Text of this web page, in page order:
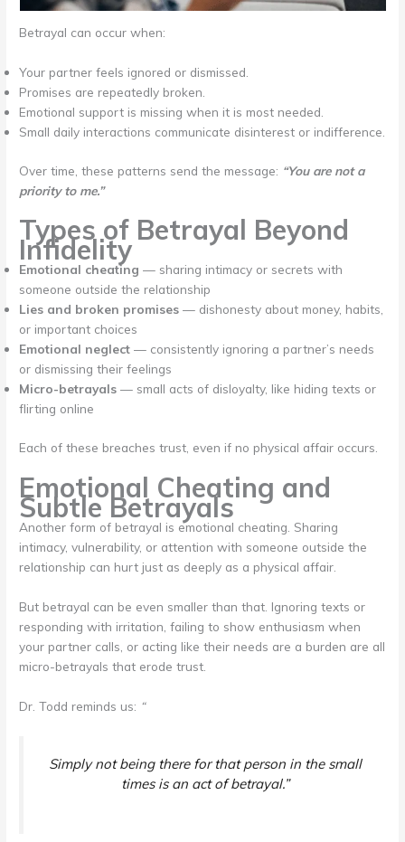
Betrayal can occur when:
Your partner feels ignored or dismissed.
Promises are repeatedly broken.
Emotional support is missing when it is most needed.
Small daily interactions communicate disinterest or indifference.
Over time, these patterns send the message: “You are not a
priority to me.”
Types of Betrayal Beyond
Infidelity
Emotional cheating — sharing intimacy or secrets with
someone outside the relationship
Lies and broken promises — dishonesty about money, habits,
or important choices
Emotional neglect — consistently ignoring a partner’s needs
or dismissing their feelings
Micro-betrayals — small acts of disloyalty, like hiding texts or
flirting online
Each of these breaches trust, even if no physical affair occurs.
Emotional Cheating and
Subtle Betrayals
Another form of betrayal is emotional cheating. Sharing
intimacy, vulnerability, or attention with someone outside the
relationship can hurt just as deeply as a physical affair.
But betrayal can be even smaller than that. Ignoring texts or
responding with irritation, failing to show enthusiasm when
your partner calls, or acting like their needs are a burden are all
micro-betrayals that erode trust.
Dr. Todd reminds us: “
Simply not being there for that person in the small
times is an act of betrayal.”